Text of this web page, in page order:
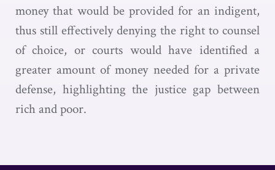
money that would be provided for an indigent,
thus still effectively denying the right to counsel
of choice, or courts would have identified a
greater amount of money needed for a private
defense, highlighting the justice gap between
rich and poor.